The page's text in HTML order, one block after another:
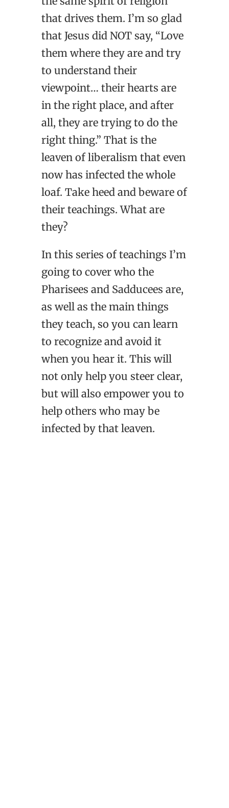
that drives them. I’m so glad
that Jesus did NOT say, “Love
them where they are and try
to understand their
viewpoint… their hearts are
in the right place, and after
all, they are trying to do the
right thing.” That is the
leaven of liberalism that even
now has infected the whole
loaf. Take heed and beware of
their teachings. What are
they?
In this series of teachings I’m
going to cover who the
Pharisees and Sadducees are,
as well as the main things
they teach, so you can learn
to recognize and avoid it
when you hear it. This will
not only help you steer clear,
but will also empower you to
help others who may be
infected by that leaven.